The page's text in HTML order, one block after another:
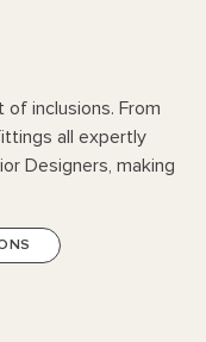
inclusions. From
all expertly
Designers, making